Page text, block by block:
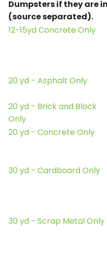
Dumpsters if they are
(source separated).
12-15yd Concrete Only
20 yd - Asphalt Only
20 yd - Brick and Block
Only
20 yd - Concrete Only
30 yd - Cardboard Only
30 yd - Scrap Metal Only